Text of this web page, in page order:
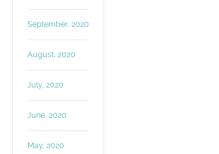
September, 2020
August, 2020
July, 2020
June, 2020
May, 2020